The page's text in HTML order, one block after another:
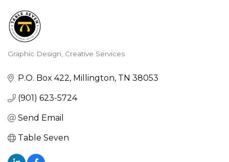
Categories
Graphic Design Creative Services
P.O. Box 422 Millington TN 38053
(901) 623-5724
Send Email
Table Seven